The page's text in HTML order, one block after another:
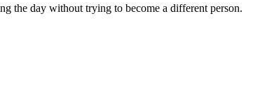
the day without trying to become a different person.